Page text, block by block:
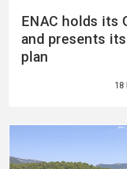
ENAC holds its
and presents
plan
18